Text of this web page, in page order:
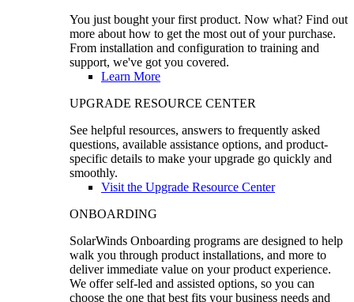
You just bought your first product. Now what? Find out
more about how to get the most out of your purchase.
From installation and configuration to training and
support, we've got you covered.
Learn More
UPGRADE RESOURCE CENTER
See helpful resources, answers to frequently asked
questions, available assistance options, and product-
specific details to make your upgrade go quickly and
smoothly.
Visit the Upgrade Resource Center
ONBOARDING
SolarWinds Onboarding programs are designed to help
walk you through product installations, and more to
deliver immediate value on your product experience.
We offer self-led and assisted options, so you can
choose the one that best fits your business needs and